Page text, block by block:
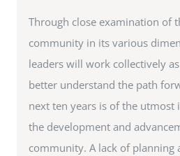
Through close examination of
community in its various
leaders will work collectively
better understand the path
next ten years is of the utmost
the development and
community. A lack of planning